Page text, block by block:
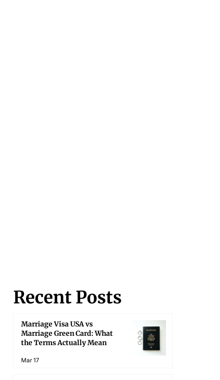
Recent Posts
Marriage Visa USA vs
Marriage Green Card: What
the Terms Actually Mean
Mar 17